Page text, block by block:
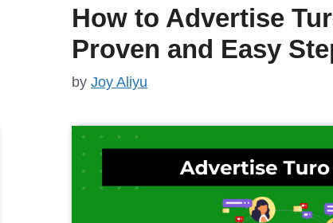
How to Advertise
Proven and Easy
by Joy Aliyu